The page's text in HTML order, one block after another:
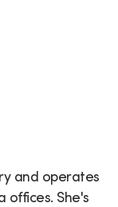
and operates
offices. She's